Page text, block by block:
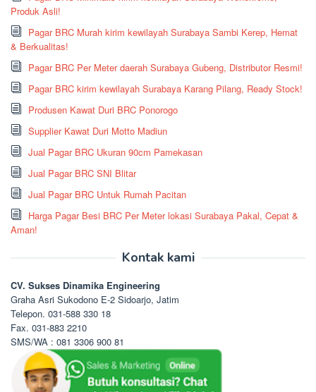
Produk Asli!
Pagar BRC Murah kirim kewilayah Surabaya Sambi Kerep, Hemat
& Berkualitas!
Pagar BRC Per Meter daerah Surabaya Gubeng, Distributor Resmi!
Pagar BRC kirim kewilayah Surabaya Karang Pilang, Ready Stock!
Produsen Kawat Duri BRC Ponorogo
Supplier Kawat Duri Motto Madiun
Jual Pagar BRC Ukuran 90cm Pamekasan
Jual Pagar BRC SNI Blitar
Jual Pagar BRC Untuk Rumah Pacitan
Harga Pagar Besi BRC Per Meter lokasi Surabaya Pakal, Cepat &
Aman!
Kontak kami
CV. Sukses Dinamika Engineering
Graha Asri Sukodono E-2 Sidoarjo, Jatim
Telepon. 031-588 330 18
Fax. 031-883 2210
SMS/WA : 081 3306 900 81